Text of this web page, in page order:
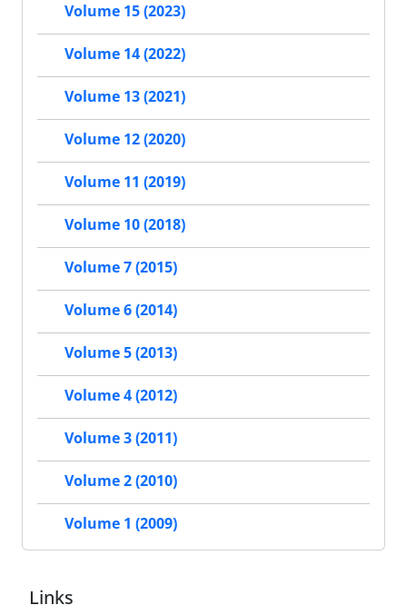
Volume 15 (2023)
Volume 14 (2022)
Volume 13 (2021)
Volume 12 (2020)
Volume 11 (2019)
Volume 10 (2018)
Volume 7 (2015)
Volume 6 (2014)
Volume 5 (2013)
Volume 4 (2012)
Volume 3 (2011)
Volume 2 (2010)
Volume 1 (2009)
Links